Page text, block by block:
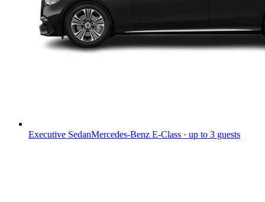
Executive SedanMercedes-Benz E-Class · up to 3 guests